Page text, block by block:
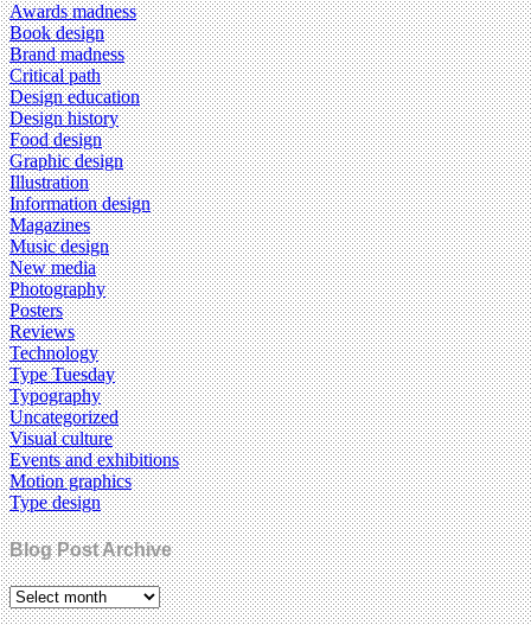
Awards madness
Book design
Brand madness
Critical path
Design education
Design history
Food design
Graphic design
Illustration
Information design
Magazines
Music design
New media
Photography
Posters
Reviews
Technology
Type Tuesday
Typography
Uncategorized
Visual culture
Events and exhibitions
Motion graphics
Type design
Blog Post Archive